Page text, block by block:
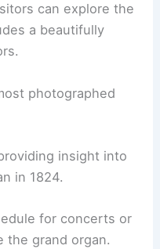
can explore the
a beautifully
photographed
insight into
in 1824.
for concerts or
the grand organ.